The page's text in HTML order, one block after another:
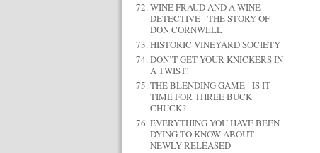
WINE FRAUD AND A WINE
DETECTIVE - THE STORY OF
DON CORNWELL
HISTORIC VINEYARD SOCIETY
DON’T GET YOUR KNICKERS IN
A TWIST!
THE BLENDING GAME - IS IT
TIME FOR THREE BUCK
CHUCK?
EVERYTHING YOU HAVE BEEN
DYING TO KNOW ABOUT
NEWLY RELEASED